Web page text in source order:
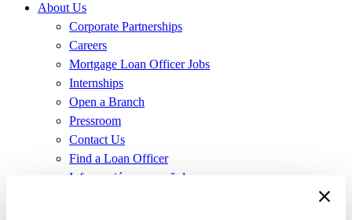
About Us
Corporate Partnerships
Careers
Mortgage Loan Officer Jobs
Internships
Open a Branch
Pressroom
Contact Us
Find a Loan Officer
Información en español